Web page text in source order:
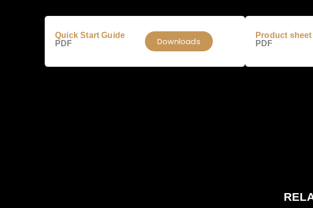
Quick Start Guide
PDF
Downloads
Product sheet
PDF